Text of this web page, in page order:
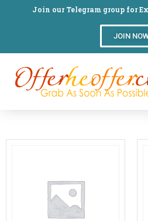
Join our Telegram group for
JOIN